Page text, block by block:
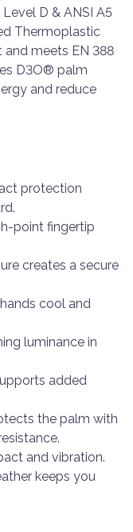
D & ANSI A5
Thermoplastic
and meets EN 388
D3O® palm
and reduce
protection
point fingertip
creates a secure
cool and
luminance in
added
the palm with
and vibration.
keeps you